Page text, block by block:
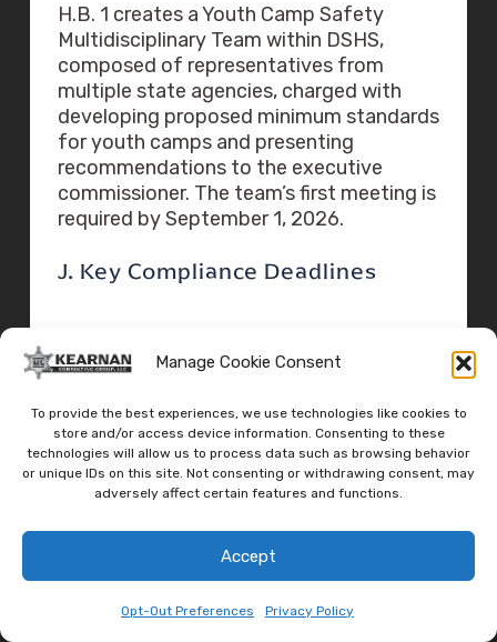
Manage Cookie Consent
To provide the best experiences, we use technologies like cookies to
store and/or access device information. Consenting to these
technologies will allow us to process data such as browsing behavior
or unique IDs on this site. Not consenting or withdrawing consent, may
adversely affect certain features and functions.
Accept
Opt-Out Preferences Privacy Policy
H.B. 1 creates a Youth Camp Safety
Multidisciplinary Team within DSHS,
composed of representatives from
multiple state agencies, charged with
developing proposed minimum standards
for youth camps and presenting
recommendations to the executive
commissioner. The team’s first meeting is
required by September 1, 2026.
J. Key Compliance Deadlines
September 5, 2025:
H.B. 1 and S.B. 1 signed into law
and effective
January 1, 2026:
Deadline for DSHS to adopt
implementing rules